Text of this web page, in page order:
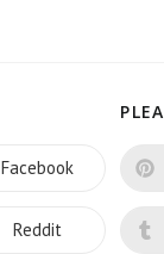
Opens
new
window
Facebook
Opens
Reddit